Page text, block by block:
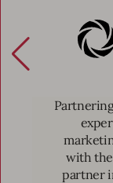
with the
partner